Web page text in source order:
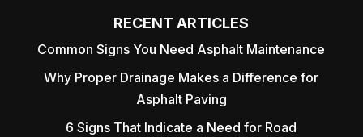
RECENT ARTICLES
Common Signs You Need Asphalt Maintenance
Why Proper Drainage Makes a Difference for
Asphalt Paving
6 Signs That Indicate a Need for Road